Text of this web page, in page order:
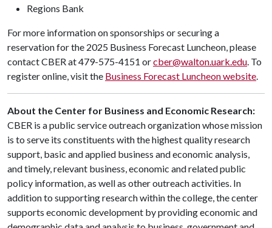
Regions Bank
For more information on sponsorships or securing a
reservation for the 2025 Business Forecast Luncheon, please
contact CBER at 479-575-4151 orcber@walton.uark.edu. To
register online, visit the Business Forecast Luncheon website.
About the Center for Business and Economic Research:
CBER is a public service outreach organization whose mission
is to serve its constituents with the highest quality research
support, basic and applied business and economic analysis,
and timely, relevant business, economic and related public
policy information, as well as other outreach activities. In
addition to supporting research within the college, the center
supports economic development by providing economic and